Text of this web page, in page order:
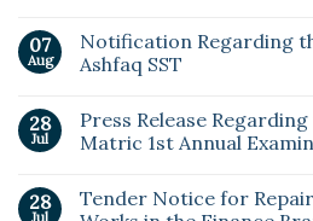
07
Aug
Notification Regarding
Ashfaq SST
28
Jul
Press Release
Matric 1st Annual
28
Jul
Tender Notice for